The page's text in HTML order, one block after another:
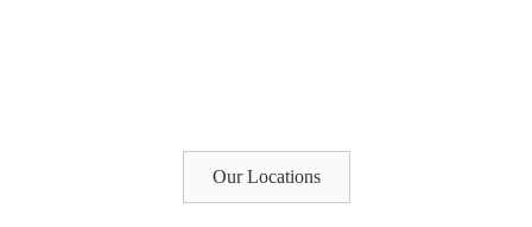
Our Locations